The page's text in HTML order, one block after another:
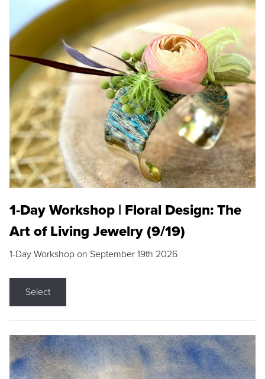
1-Day Workshop | Floral Design: The
Art of Living Jewelry (9/19)
1-Day Workshop on September 19th 2026
Select